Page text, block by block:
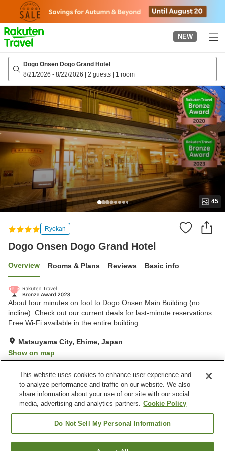
page
NEW
Dogo Onsen Dogo Grand Hotel
8/21/2026 - 8/22/2026 | 2 guests | 1 room
45
Ryokan
Dogo Onsen Dogo Grand Hotel
Overview Rooms & Plans Reviews Basic info
About four minutes on foot to Dogo Onsen Main Building (no
incline). Check out our current deals for last-minute reservations.
Free Wi-Fi available in the entire building.
Matsuyama City, Ehime, Japan
Show on map
Property facilities
Parking lot
Bedrock bath
Spa / Beauty salon
Cafe
This website uses cookies to enhance user experience and
to analyze performance and traffic on our website. We also
share information about your use of our site with our social
media, advertising and analytics partners. Cookie Policy
Do Not Sell My Personal Information